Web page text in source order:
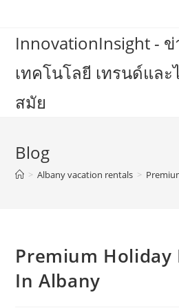
contentInnovationInsight -
เทคโนโลยี เทรนด์แล
สมัย
Blog
> Albany vacation rentals >
Premium Holiday
In Albany